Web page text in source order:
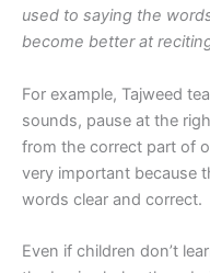
used to saying the
become better at
For example, Tajweed
sounds, pause at the
from the correct part of
very important because
words clear and correct.
Even if children don’t